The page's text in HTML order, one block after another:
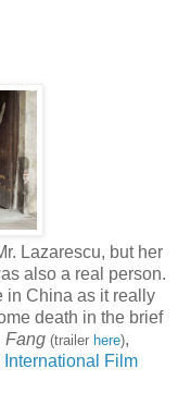
Lazarescu, but her
also a real person.
in China as it really
death in the brief
Fang (trailer here),
International Film